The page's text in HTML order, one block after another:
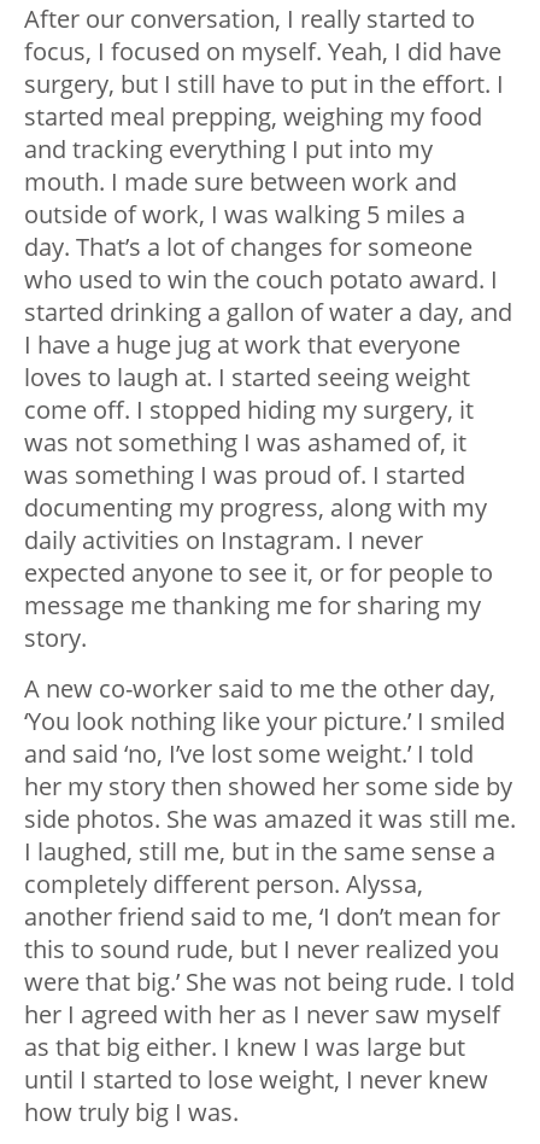
After our conversation, I really started to
focus, I focused on myself. Yeah, I did have
surgery, but I still have to put in the effort. I
started meal prepping, weighing my food
and tracking everything I put into my
mouth. I made sure between work and
outside of work, I was walking 5 miles a
day. That’s a lot of changes for someone
who used to win the couch potato award. I
started drinking a gallon of water a day, and
I have a huge jug at work that everyone
loves to laugh at. I started seeing weight
come off. I stopped hiding my surgery, it
was not something I was ashamed of, it
was something I was proud of. I started
documenting my progress, along with my
daily activities on Instagram. I never
expected anyone to see it, or for people to
message me thanking me for sharing my
story.
A new co-worker said to me the other day,
‘You look nothing like your picture.’ I smiled
and said ‘no, I’ve lost some weight.’ I told
her my story then showed her some side by
side photos. She was amazed it was still me.
I laughed, still me, but in the same sense a
completely different person. Alyssa,
another friend said to me, ‘I don’t mean for
this to sound rude, but I never realized you
were that big.’ She was not being rude. I told
her I agreed with her as I never saw myself
as that big either. I knew I was large but
until I started to lose weight, I never knew
how truly big I was.